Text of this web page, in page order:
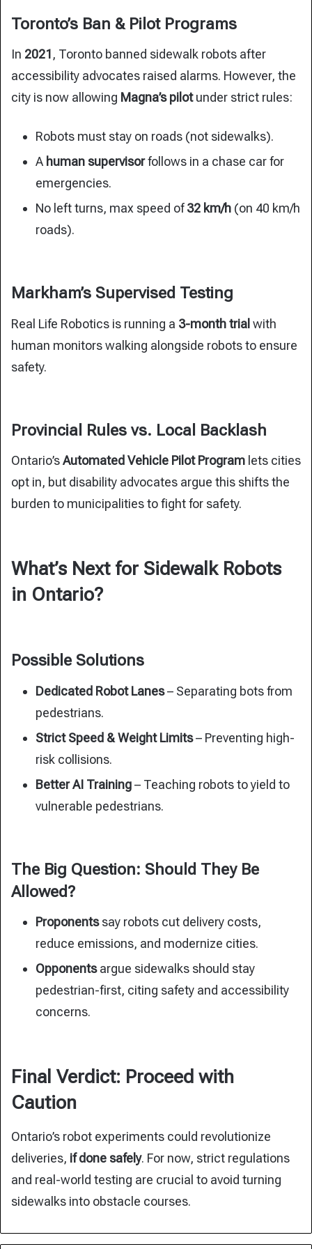
Toronto’s Ban & Pilot Programs
In 2021 , Toronto banned sidewalk robots after
accessibility advocates raised alarms. However, the
city is now allowing Magna’s pilotunder strict rules:
Robots must stay on roads (not sidewalks).
A human supervisorfollows in a chase car for
emergencies.
No left turns, max speed of32 km/h (on 40 km/h
roads).
Markham’s Supervised Testing
Real Life Robotics is running a 3-month trial with
human monitors walking alongside robots to ensure
safety.
Provincial Rules vs. Local Backlash
Ontario’sAutomated Vehicle Pilot Program lets cities
opt in, but disability advocates argue this shifts the
burden to municipalities to fight for safety.
What’s Next for Sidewalk Robots
in Ontario?
Possible Solutions
Dedicated Robot Lanes– Separating bots from
pedestrians.
Strict Speed & Weight Limits– Preventing high-
risk collisions.
Better AI Training– Teaching robots to yield to
vulnerable pedestrians.
The Big Question: Should They Be
Allowed?
Proponentssay robots cut delivery costs,
reduce emissions, and modernize cities.
Opponentsargue sidewalks should stay
pedestrian-first, citing safety and accessibility
concerns.
Final Verdict: Proceed with
Caution
Ontario’s robot experiments could revolutionize
deliveries, if done safely. For now, strict regulations
and real-world testing are crucial to avoid turning
sidewalks into obstacle courses.